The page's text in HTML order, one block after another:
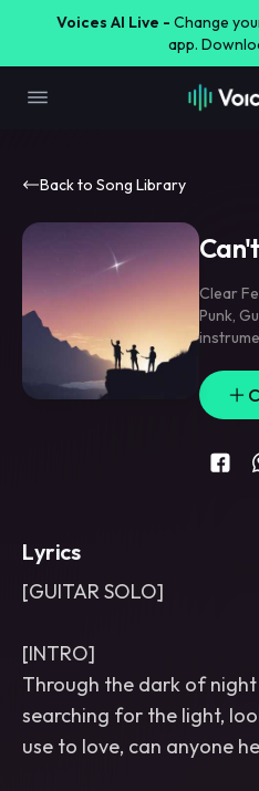
Voices AI Live - Change
app.
Back to Song Library
Clear
Punk,
Lyrics
[GUITAR SOLO]
[INTRO]
Through the dark of night
searching for the light,
use to love, can anyone